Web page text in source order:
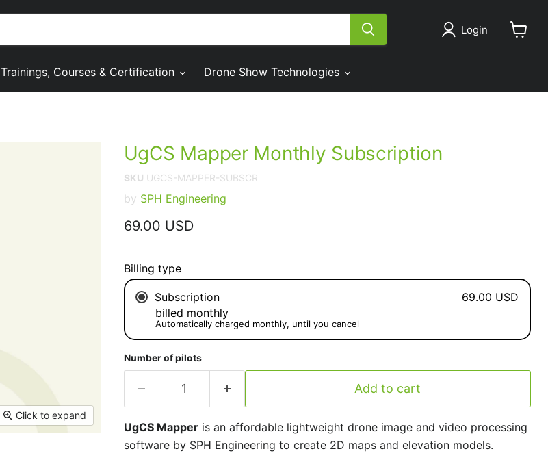
Login
Trainings, Courses & Certification Drone Show Technologies
Click to expand
UgCS Mapper Monthly Subscription
SKU UGCS-MAPPER-SUBSCR
by SPH Engineering
Current price
69.00 USD
Billing type
Subscription
69.00 USD
billed monthly
Automatically charged monthly, until you cancel
Number of pilots
Add to cart
UgCS Mapperis an affordable lightweight drone image and video processing
software by SPH Engineering to create 2D maps and elevation models.